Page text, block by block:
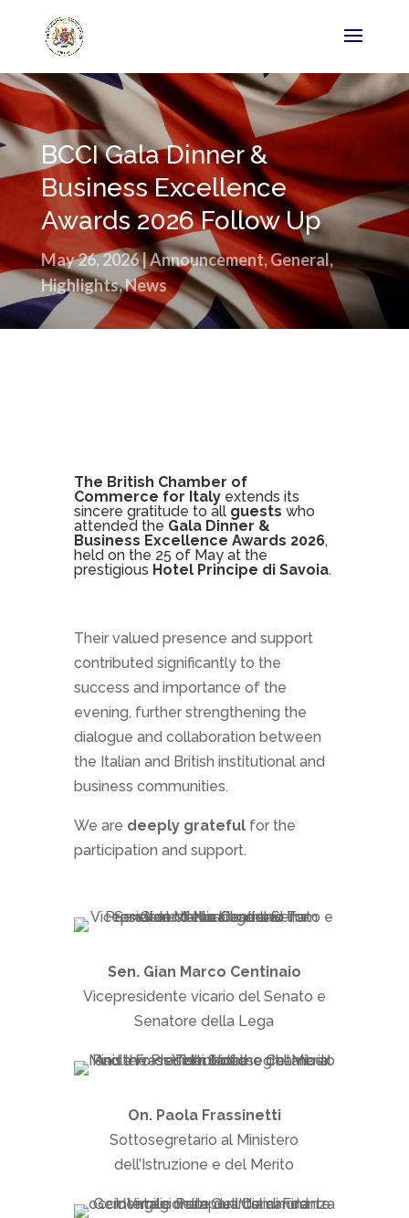
BCCI Gala Dinner &
Business Excellence
Awards 2026 Follow Up
May 26, 2026|Announcement,General,
Highlights,News
The British Chamber of
Commerce for Italyextends its
sincere gratitude to all guests who
attended the Gala Dinner &
Business Excellence Awards 2026,
held on the 25 of May at the
prestigious Hotel Principe di Savoia.
Their valued presence and support
contributed significantly to the
success and importance of the
evening, further strengthening the
dialogue and collaboration between
the Italian and British institutional and
business communities.
We are deeply gratefulfor the
participation and support.
Sen. Gian Marco Centinaio
Vicepresidente vicario del Senato e
Senatore della Lega
On. Paola Frassinetti
Sottosegretario al Ministero
dell’Istruzione e del Merito